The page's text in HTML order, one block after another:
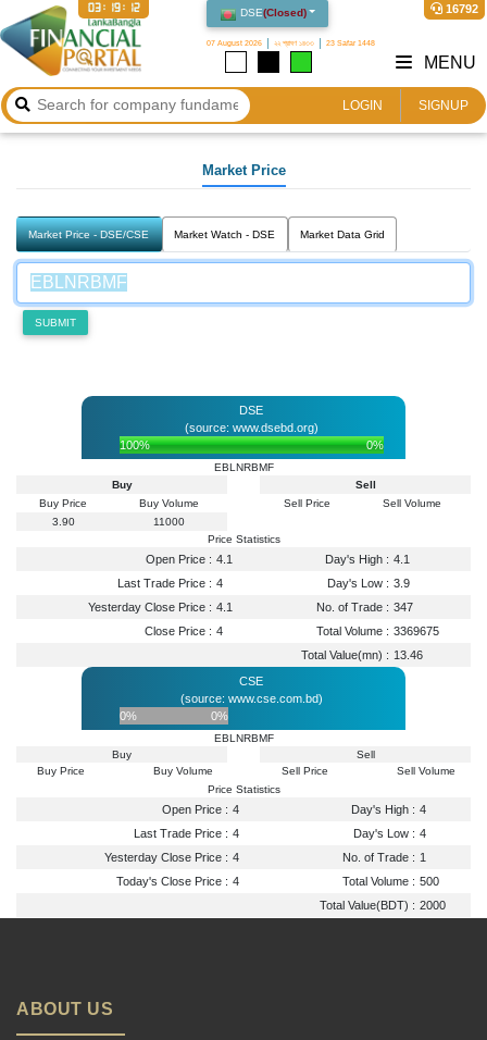
DSE(Closed)
07 August 2026 ২২ শ্রাবণ ১৪৩৩ 23 Safar 1448
16792
03:19:12
LOGIN SIGNUP
MENU
Market Price
Market Price - DSE/CSE Market Watch - DSE Market Data Grid
SUBMIT
DSE
(source: www.dsebd.org)
100%
0%
EBLNRBMF
Buy
Buy Price
Buy Volume
3.90
11000
Sell
Sell Price
Sell Volume
Price Statistics
Open Price : 4.1 Day's High : 4.1
Last Trade Price : 4 Day's Low : 3.9
Yesterday Close Price : 4.1 No. of Trade : 347
Close Price : 4 Total Volume : 3369675
Total Value(mn) : 13.46
CSE
(source: www.cse.com.bd)
0%
0%
EBLNRBMF
Buy
Buy Price
Buy Volume
Sell
Sell Price
Sell Volume
Price Statistics
Open Price : 4 Day's High : 4
Last Trade Price : 4 Day's Low : 4
Yesterday Close Price : 4 No. of Trade : 1
Today's Close Price : 4 Total Volume : 500
Total Value(BDT) : 2000
ABOUT US